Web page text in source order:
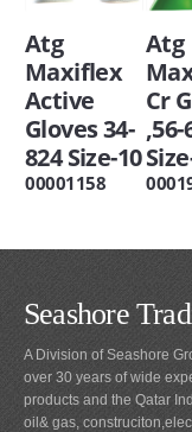
Atg
Maxiflex
Active
Gloves 34-
824 Size-10
00001158
Atg
Cr
,56-
Seashore
A Division of Seashore
over 30 years of wide
products and the Qatar
oil& gas,